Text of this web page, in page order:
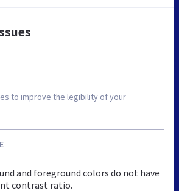
to improve the legibility of your
and foreground colors do not have
contrast ratio.